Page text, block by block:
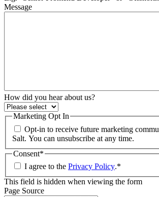
Message
How did you hear about us?
Marketing Opt In
Opt-in to receive future marketing
Salt. You can unsubscribe at any time.
Consent*
I agree to the Privacy Policy.*
This field is hidden when viewing the form
Page Source